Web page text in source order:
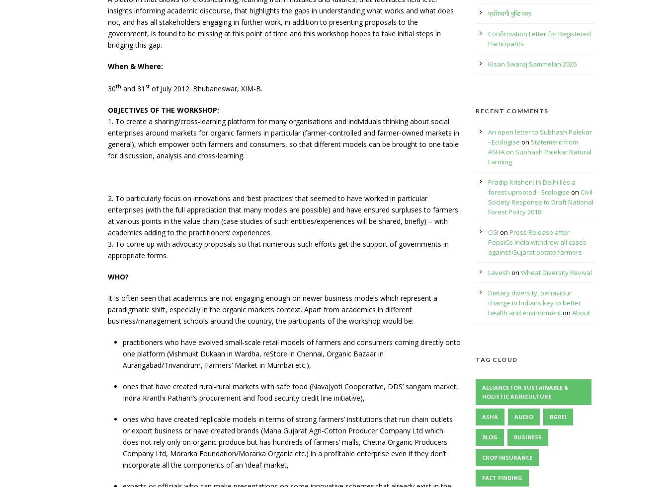
insights informing academic discourse, that highlights the gaps in understanding what works and what does
not, and has all stakeholders engaging in further work, in addition to presenting proposals to the
government, is found to be missing at this point of time and this workshop hopes to take initial steps in
bridging this gap.
When & Where:
30th and 31 st of July 2012. Bhubaneswar, XIM-B.
OBJECTIVES OF THE WORKSHOP:
1. To create a sharing/cross-learning platform for many organisations and individuals thinking about social
enterprises around markets for organic farmers in particular (farmer-controlled and farmer-owned markets in
general), which empower both farmers and consumers, so that different models can be brought to one table
for discussion, analysis and cross-learning.
2. To particularly focus on innovations and ‘best practices’ that seemed to have worked in particular
enterprises (with the full appreciation that many models are possible) and have ensured surpluses to farmers
at various points in the value chain (case studies of such entities/experiences will be shared, briefly) – with
academics adding to the practitioners’ experiences.
3. To come up with advocacy proposals so that numerous such efforts get the support of governments in
appropriate forms.
WHO?
It is often seen that academics are not engaging enough on newer business models which represent a
paradigmatic shift, especially in the organic markets context. Apart from academics in different
business/management schools around the country, the participants of the workshop would be:
practitioners who have evolved small-scale retail models of farmers and consumers coming directly onto
one platform (Vishmukt Dukaan in Wardha, reStore in Chennai, Organic Bazaar in
Aurangabad/Trivandrum, Farmers’ Market in Mumbai etc.),
ones that have created rural-rural markets with safe food (Navajyoti Cooperative, DDS’ sangam market,
Indira Kranthi Patham’s procurement and food security credit line initiative),
ones who have created replicable models in terms of strong farmers’ institutions that run chain outlets
or export business or have created brands (Maha Gujarat Agri-Cotton Producer Company Ltd which
does not rely only on organic produce but has hundreds of farmers’ malls, Chetna Organic Producers
Company Ltd, Morarka Foundation/Morarka Organic etc.) in a profitable enterprise even if they don’t
incorporate all the components of an ‘ideal’ market,
प्रतिभागी पुष्टि पत्र
Confirmation Letter for Registered
Participants
Kisan Swaraj Sammelan 2026
RECENT COMMENTS
An open letter to Subhash Palekar
- Ecologise on Statement from
ASHA on Subhash Palekar Natural
Farming
Pradip Krishen: In Delhi lies a
forest uprooted - Ecologise on Civil
Society Response to Draft National
Forest Policy 2018
CGI on Press Release after
PepsiCo India withdrew all cases
against Gujarat potato farmers
Lavesh on Wheat Diversity Revival
Dietary diversity, behaviour
change in Indians key to better
health and environmenton About
TAG CLOUD
ALLIANCE FOR SUSTAINABLE &
HOLISTIC AGRICULTURE
ASHA AUDIO BGREI
BLOG BUSINESS
CROP INSURANCE
FACT FINDING